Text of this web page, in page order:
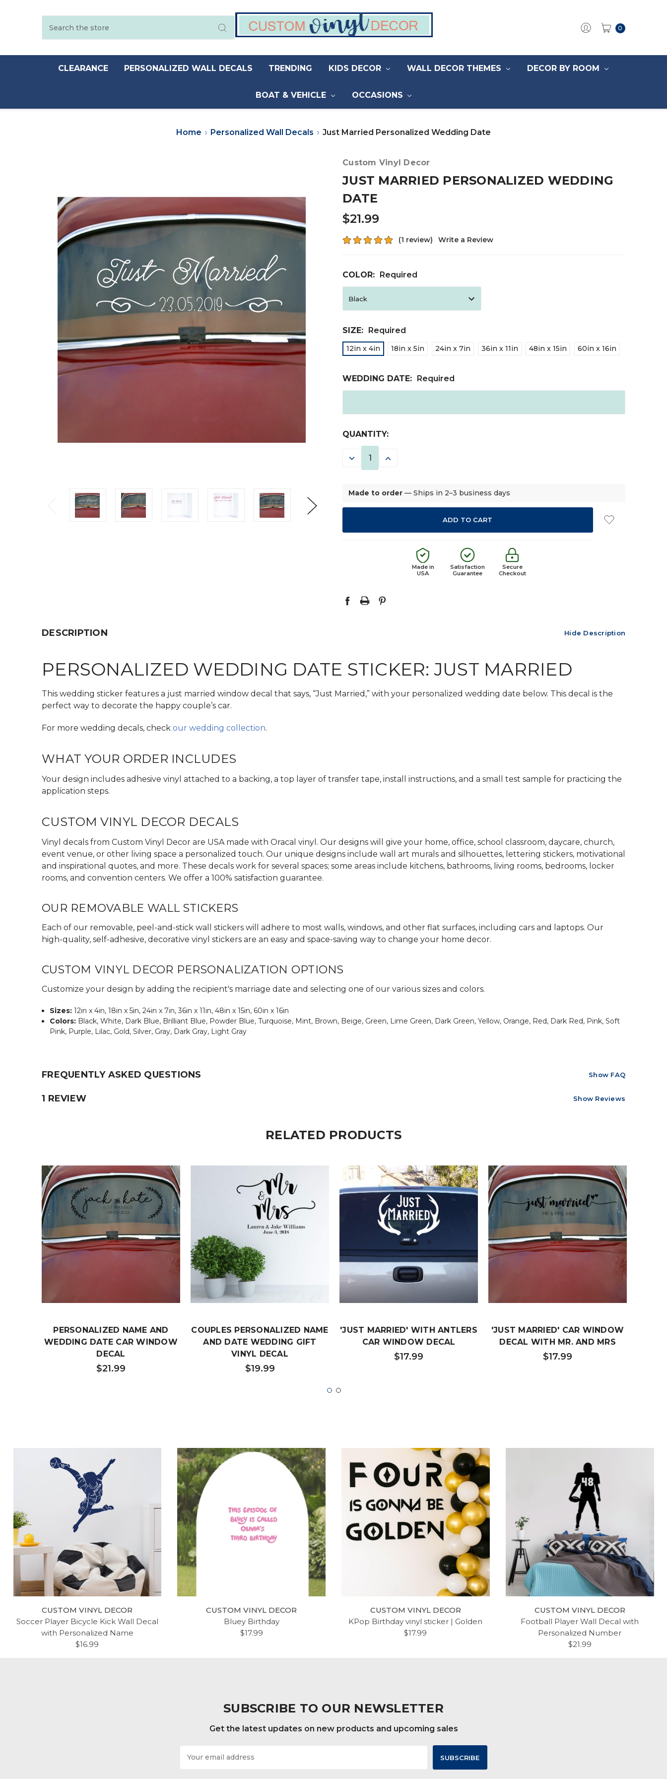
0
CLEARANCE PERSONALIZED WALL DECALS TRENDING KIDS DECOR WALL DECOR THEMES DECOR BY ROOM
BOAT & VEHICLE OCCASIONS
Home Personalized Wall Decals Just Married Personalized Wedding Date
Custom Vinyl Decor
JUST MARRIED PERSONALIZED WEDDING
DATE
$21.99
(1 review) Write a Review
COLOR: Required
SIZE: Required
12in x 4in 18in x 5in 24in x 7in 36in x 11in 48in x 15in 60in x 16in
WEDDING DATE: Required
CURRENT
STOCK:
QUANTITY:
DECREASE INCREASE
Made to order — Ships in 2–3 business days
Made in
USA
Satisfaction
Guarantee
Secure
Checkout
DESCRIPTION Hide Description
PERSONALIZED WEDDING DATE STICKER: JUST MARRIED
This wedding sticker features a just married window decal that says, “Just Married,” with your personalized wedding date below. This decal is the
perfect way to decorate the happy couple’s car.
For more wedding decals, check our wedding collection.
WHAT YOUR ORDER INCLUDES
Your design includes adhesive vinyl attached to a backing, a top layer of transfer tape, install instructions, and a small test sample for practicing the
application steps.
CUSTOM VINYL DECOR DECALS
Vinyl decals from Custom Vinyl Decor are USA made with Oracal vinyl. Our designs will give your home, office, school classroom, daycare, church,
event venue, or other living space a personalized touch. Our unique designs include wall art murals and silhouettes, lettering stickers, motivational
and inspirational quotes, and more. These decals work for several spaces; some areas include kitchens, bathrooms, living rooms, bedrooms, locker
rooms, and convention centers. We offer a 100% satisfaction guarantee.
OUR REMOVABLE WALL STICKERS
Each of our removable, peel-and-stick wall stickers will adhere to most walls, windows, and other flat surfaces, including cars and laptops. Our
high-quality, self-adhesive, decorative vinyl stickers are an easy and space-saving way to change your home decor.
CUSTOM VINYL DECOR PERSONALIZATION OPTIONS
Customize your design by adding the recipient's marriage date and selecting one of our various sizes and colors.
Sizes:12in x 4in, 18in x 5in, 24in x 7in, 36in x 11in, 48in x 15in, 60in x 16in
Colors: Black, White, Dark Blue, Brilliant Blue, Powder Blue, Turquoise, Mint, Brown, Beige, Green, Lime Green, Dark Green, Yellow, Orange, Red, Dark Red, Pink, Soft
Pink, Purple, Lilac, Gold, Silver, Gray, Dark Gray, Light Gray
FREQUENTLY ASKED QUESTIONS Show FAQ
1 REVIEW Show Reviews
RELATED PRODUCTS
PERSONALIZED NAME AND
WEDDING DATE CAR WINDOW
DECAL
$21.99
COUPLES PERSONALIZED NAME
AND DATE WEDDING GIFT
VINYL DECAL
$19.99
'JUST MARRIED' WITH ANTLERS
CAR WINDOW DECAL
$17.99
'JUST MARRIED' CAR WINDOW
DECAL WITH MR. AND MRS
$17.99
CUSTOM VINYL DECOR
Soccer Player Bicycle Kick Wall Decal
with Personalized Name
$16.99
CUSTOM VINYL DECOR
Bluey Birthday
$17.99
CUSTOM VINYL DECOR
KPop Birthday vinyl sticker | Golden
$17.99
CUSTOM VINYL DECOR
Football Player Wall Decal with
Personalized Number
$21.99
SUBSCRIBE TO OUR NEWSLETTER
Get the latest updates on new products and upcoming sales
Address